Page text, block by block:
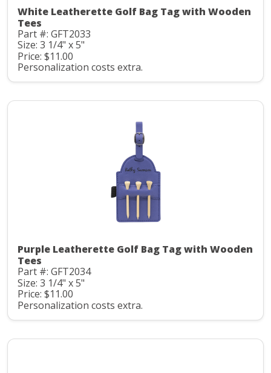
White Leatherette Golf Bag Tag with Wooden
Tees
Part #: GFT2033
Size: 3 1/4" x 5"
Price: $11.00
Personalization costs extra.
Purple Leatherette Golf Bag Tag with Wooden
Tees
Part #: GFT2034
Size: 3 1/4" x 5"
Price: $11.00
Personalization costs extra.